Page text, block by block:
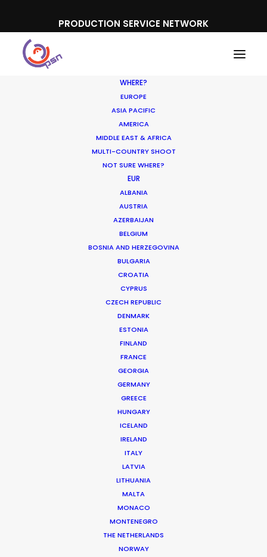
PRODUCTION SERVICE NETWORK
WHERE?
EUROPE
ASIA PACIFIC
AMERICA
MIDDLE EAST & AFRICA
MULTI-COUNTRY SHOOT
NOT SURE WHERE?
EUR
ALBANIA
AUSTRIA
AZERBAIJAN
BELGIUM
BOSNIA AND HERZEGOVINA
BULGARIA
CROATIA
CYPRUS
CZECH REPUBLIC
DENMARK
ESTONIA
FINLAND
FRANCE
GEORGIA
GERMANY
GREECE
HUNGARY
ICELAND
IRELAND
ITALY
LATVIA
LITHUANIA
MALTA
MONACO
MONTENEGRO
THE NETHERLANDS
NORWAY
Shooting Overseas
Shooting Stars – Top Tips On Set